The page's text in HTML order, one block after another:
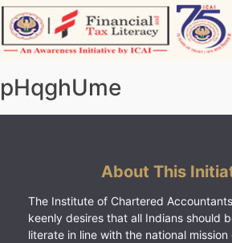
Skip
to
content
pHqghUme
About This
The Institute of Chartered
keenly desires that all Indians should
literate in line with the national